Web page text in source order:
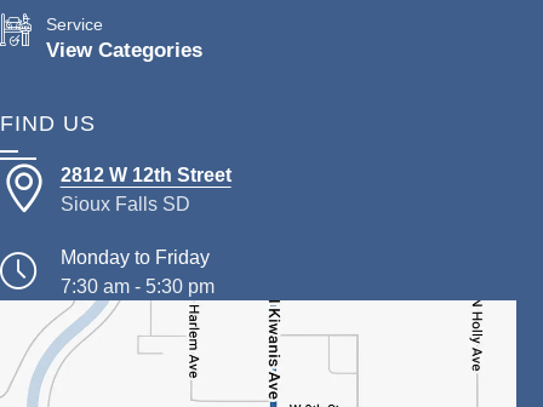
Service
View Categories
FIND US
2812 W 12th Street
Sioux Falls SD
Monday to Friday
7:30 am - 5:30 pm